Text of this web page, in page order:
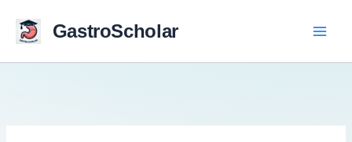
content
GastroScholar